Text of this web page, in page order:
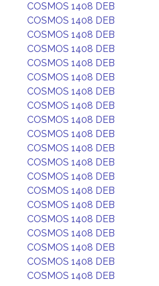
COSMOS 1408 DEB
COSMOS 1408 DEB
COSMOS 1408 DEB
COSMOS 1408 DEB
COSMOS 1408 DEB
COSMOS 1408 DEB
COSMOS 1408 DEB
COSMOS 1408 DEB
COSMOS 1408 DEB
COSMOS 1408 DEB
COSMOS 1408 DEB
COSMOS 1408 DEB
COSMOS 1408 DEB
COSMOS 1408 DEB
COSMOS 1408 DEB
COSMOS 1408 DEB
COSMOS 1408 DEB
COSMOS 1408 DEB
COSMOS 1408 DEB
COSMOS 1408 DEB